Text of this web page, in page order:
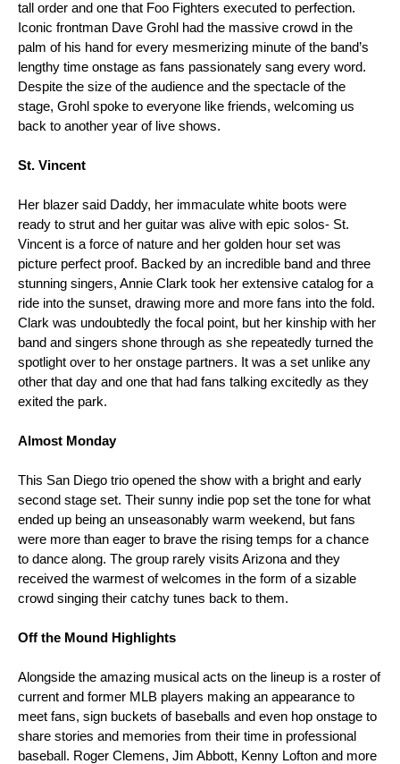
tall order and one that Foo Fighters executed to perfection.
Iconic frontman Dave Grohl had the massive crowd in the
palm of his hand for every mesmerizing minute of the band’s
lengthy time onstage as fans passionately sang every word.
Despite the size of the audience and the spectacle of the
stage, Grohl spoke to everyone like friends, welcoming us
back to another year of live shows.
St. Vincent
Her blazer said Daddy, her immaculate white boots were
ready to strut and her guitar was alive with epic solos- St.
Vincent is a force of nature and her golden hour set was
picture perfect proof. Backed by an incredible band and three
stunning singers, Annie Clark took her extensive catalog for a
ride into the sunset, drawing more and more fans into the fold.
Clark was undoubtedly the focal point, but her kinship with her
band and singers shone through as she repeatedly turned the
spotlight over to her onstage partners. It was a set unlike any
other that day and one that had fans talking excitedly as they
exited the park.
Almost Monday
This San Diego trio opened the show with a bright and early
second stage set. Their sunny indie pop set the tone for what
ended up being an unseasonably warm weekend, but fans
were more than eager to brave the rising temps for a chance
to dance along. The group rarely visits Arizona and they
received the warmest of welcomes in the form of a sizable
crowd singing their catchy tunes back to them.
Off the Mound Highlights
Alongside the amazing musical acts on the lineup is a roster of
current and former MLB players making an appearance to
meet fans, sign buckets of baseballs and even hop onstage to
share stories and memories from their time in professional
baseball. Roger Clemens, Jim Abbott, Kenny Lofton and more